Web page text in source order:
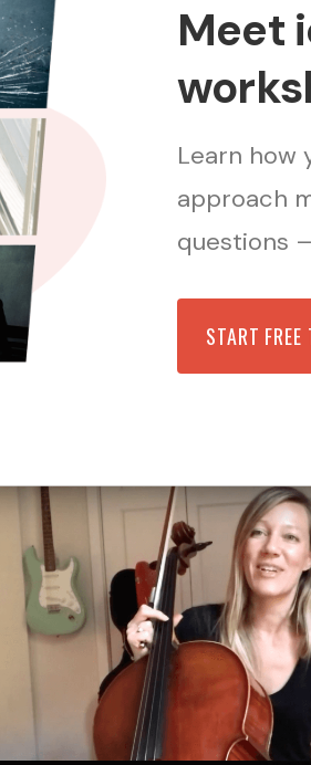
Meet
Learn how
approach
questions
START